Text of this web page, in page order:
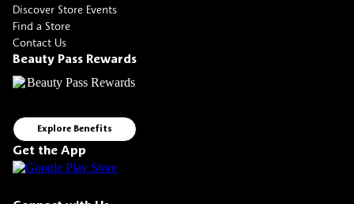
Discover Store Events
Find a Store
Contact Us
Beauty Pass Rewards
Explore Benefits
Get the App